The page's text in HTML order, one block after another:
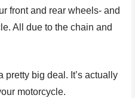
front and rear wheels- and
All due to the chain and
pretty big deal. It’s actually
motorcycle.